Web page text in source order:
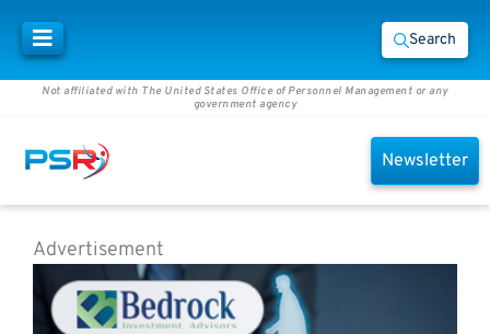
Search
Not affiliated with The United States Office of Personnel Management or any
government agency
Newsletter
Advertisement